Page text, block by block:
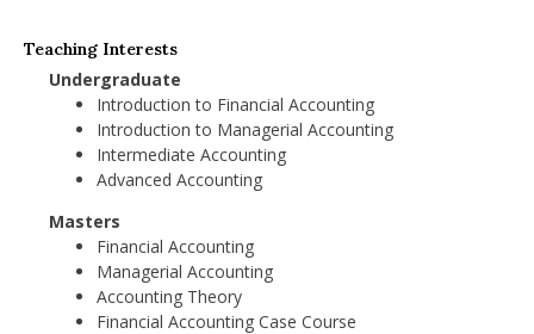
Teaching Interests
Undergraduate
Introduction to Financial Accounting
Introduction to Managerial Accounting
Intermediate Accounting
Advanced Accounting
Masters
Financial Accounting
Managerial Accounting
Accounting Theory
Financial Accounting Case Course